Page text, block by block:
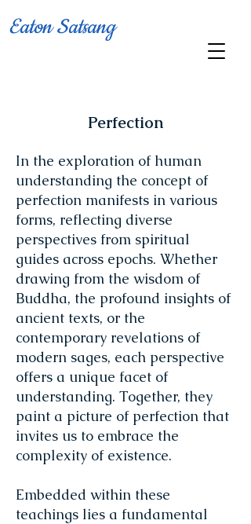
Eaton Satsang
Perfection
In the exploration of human
understanding the concept of
perfection manifests in various
forms, reflecting diverse
perspectives from spiritual
guides across epochs. Whether
drawing from the wisdom of
Buddha, the profound insights of
ancient texts, or the
contemporary revelations of
modern sages, each perspective
offers a unique facet of
understanding. Together, they
paint a picture of perfection that
invites us to embrace the
complexity of existence.
Embedded within these
teachings lies a fundamental